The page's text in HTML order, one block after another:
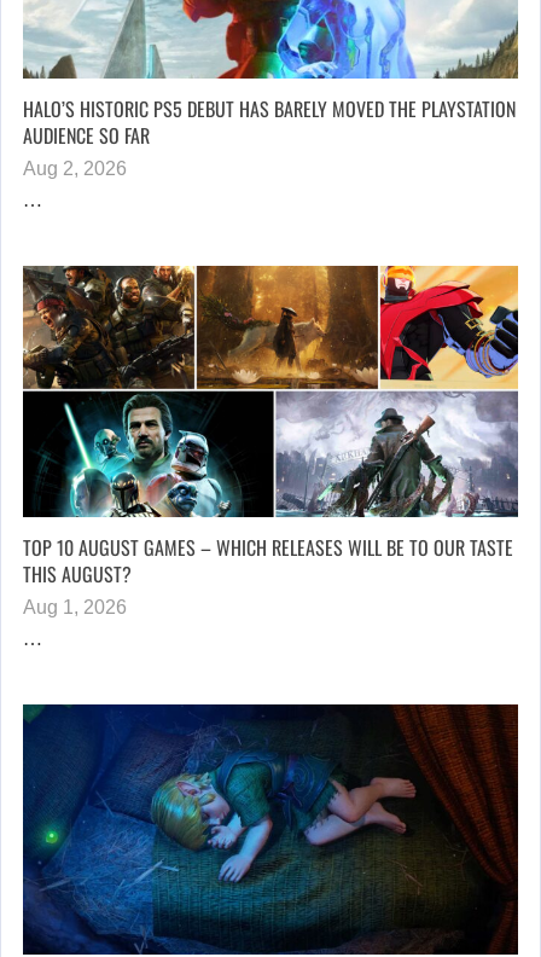
HALO’S HISTORIC PS5 DEBUT HAS BARELY MOVED THE PLAYSTATION
AUDIENCE SO FAR
Aug 2, 2026
…
TOP 10 AUGUST GAMES – WHICH RELEASES WILL BE TO OUR TASTE
THIS AUGUST?
Aug 1, 2026
…